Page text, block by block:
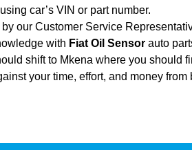
car’s VIN or part number.
our Customer Service
with Fiat Oil Sensor auto
shift to Mkena where you should
your time, effort, and money from